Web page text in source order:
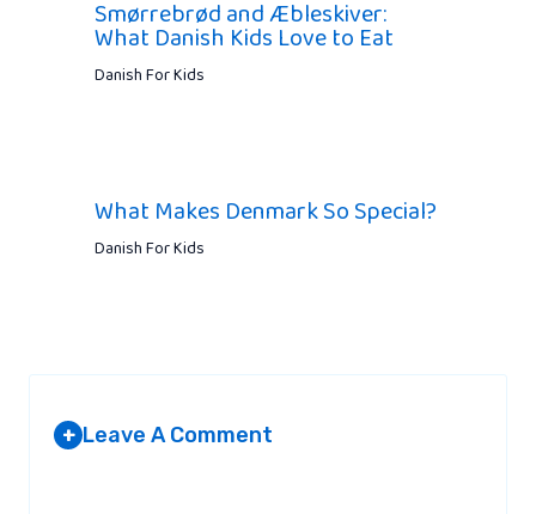
Smørrebrød and Æbleskiver:
What Danish Kids Love to Eat
Danish For Kids
What Makes Denmark So Special?
Danish For Kids
+ Leave A Comment